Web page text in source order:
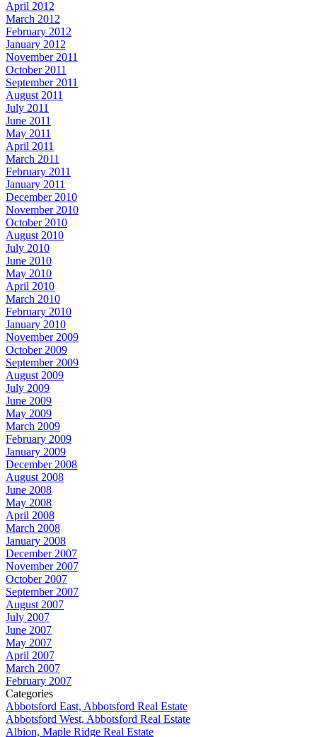
April 2012
March 2012
February 2012
January 2012
November 2011
October 2011
September 2011
August 2011
July 2011
June 2011
May 2011
April 2011
March 2011
February 2011
January 2011
December 2010
November 2010
October 2010
August 2010
July 2010
June 2010
May 2010
April 2010
March 2010
February 2010
January 2010
November 2009
October 2009
September 2009
August 2009
July 2009
June 2009
May 2009
March 2009
February 2009
January 2009
December 2008
August 2008
June 2008
May 2008
April 2008
March 2008
January 2008
December 2007
November 2007
October 2007
September 2007
August 2007
July 2007
June 2007
May 2007
April 2007
March 2007
February 2007
Categories
Abbotsford East, Abbotsford Real Estate
Abbotsford West, Abbotsford Real Estate
Albion, Maple Ridge Real Estate